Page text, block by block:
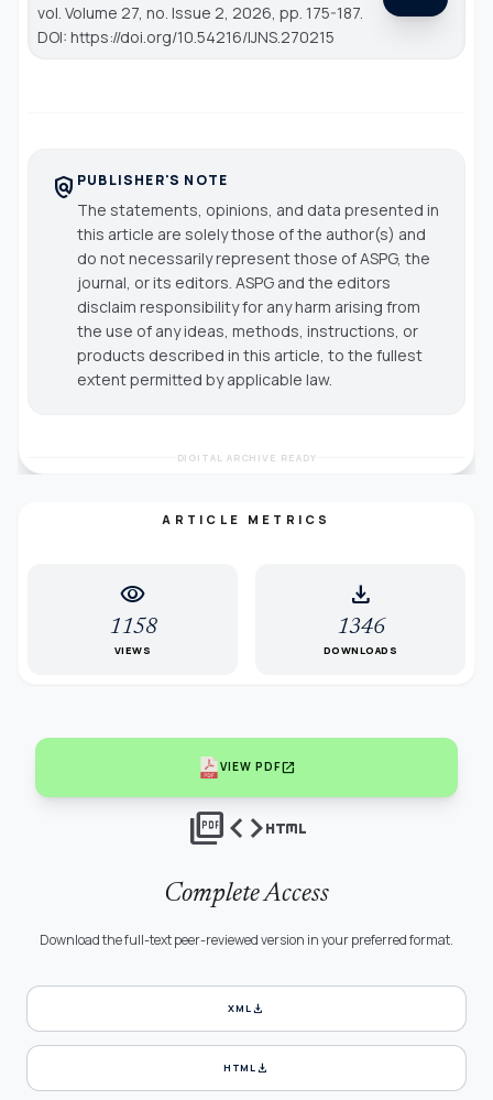
vol. Volume 27, no. Issue 2, 2026, pp. 175-187.
DOI: https://doi.org/10.54216/IJNS.270215
policy PUBLISHER'S NOTE
The statements, opinions, and data presented in
this article are solely those of the author(s) and
do not necessarily represent those of ASPG, the
journal, or its editors. ASPG and the editors
disclaim responsibility for any harm arising from
the use of any ideas, methods, instructions, or
products described in this article, to the fullest
extent permitted by applicable law.
DIGITAL ARCHIVE READY
ARTICLE METRICS
visibility
1158
VIEWS
download
1346
DOWNLOADS
VIEW PDFopen_in_new
picture_as_pdfcodehtml
Complete Access
Download the full-text peer-reviewed version in your preferred format.
XMLdownload
HTMLdownload